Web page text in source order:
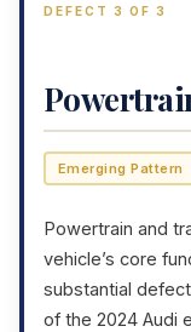
DEFECT 3 OF 3
Emerging Pattern
Powertrain and
vehicle’s core
substantial
of the 2024 Audi